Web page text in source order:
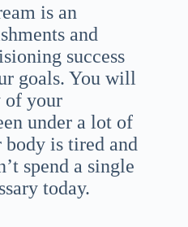
is an
and
success
goals. You will
of your
under a lot of
body is tired and
spend a single
today.